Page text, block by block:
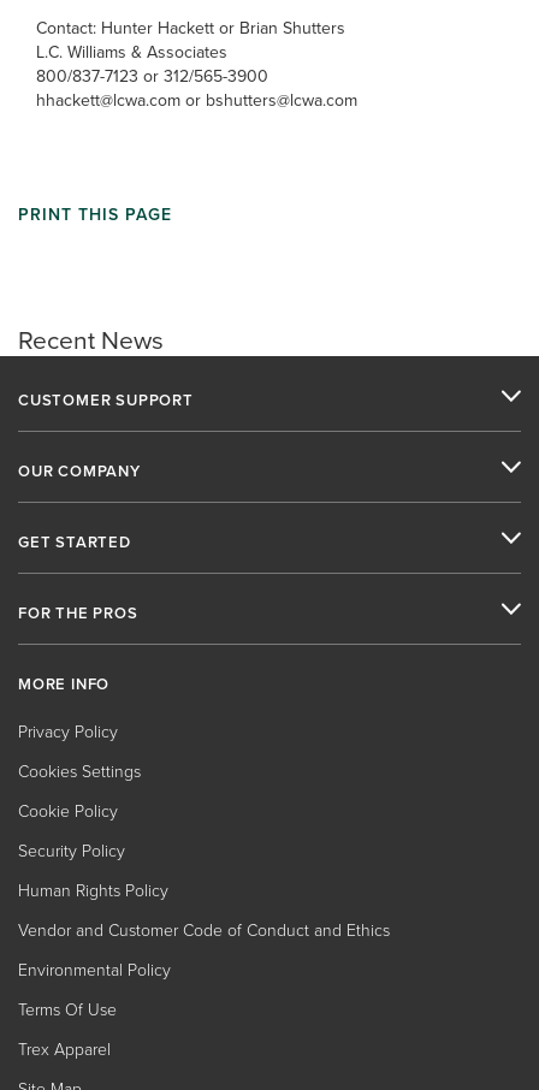
Recent News
Contact: Hunter Hackett or Brian Shutters
L.C. Williams & Associates
800/837-7123 or 312/565-3900
hhackett@lcwa.com or bshutters@lcwa.com
PRINT THIS PAGE
CUSTOMER SUPPORT
OUR COMPANY
GET STARTED
FOR THE PROS
MORE INFO
Privacy Policy
Cookies Settings
Cookie Policy
Security Policy
Human Rights Policy
Vendor and Customer Code of Conduct and Ethics
Environmental Policy
Terms Of Use
Trex Apparel